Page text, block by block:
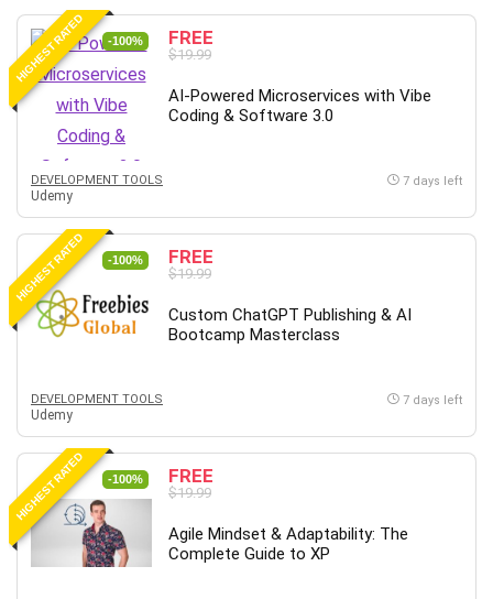
CentOS
Character Design
Chatbot
ChatGPT
Chess
Cisco CCNP Enterprise
Cisco Certified Network Associate (CCNA)
Cognitive Behavioral Therapy (CBT)
Cold Email
College Admissions
Company Culture
Computer Vision
Content Creation
Content Marketing
Control Systems
ConvertKit
Copyright
HIGHEST RATED -100% FREE
$19.99
AI-Powered Microservices with Vibe
Coding & Software 3.0
DEVELOPMENT TOOLS
Udemy
7 days left
HIGHEST RATED -100% FREE
$19.99
Custom ChatGPT Publishing & AI
Bootcamp Masterclass
DEVELOPMENT TOOLS
Udemy
7 days left
HIGHEST RATED -100% FREE
$19.99
Agile Mindset & Adaptability: The
Complete Guide to XP